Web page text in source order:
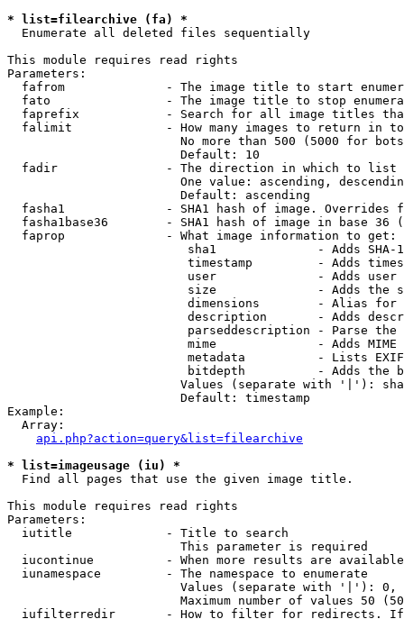
* list=filearchive (fa) *
  Enumerate all deleted files sequentially
This module requires read rights
Parameters:
fafrom              - The image title to start
fato                - The image title to stop
faprefix            - Search for all image titles
falimit             - How many images to return in
No more than 500 (5000 for
                        Default: 10
  fadir               - The direction in which to list
One value: ascending,
                        Default: ascending
fasha1              - SHA1 hash of image. Overrides
fasha1base36        - SHA1 hash of image in base 36
  faprop              - What image information to get:
sha1              - Adds SHA-
timestamp         - Adds
user              - Adds
size              - Adds the
dimensions        - Alias for
description       - Adds
parseddescription - Parse the
mime              - Adds MIME
metadata          - Lists
bitdepth          - Adds the
Values (separate with '|'):
                        Default: timestamp
Example:
  Array:
api.php?action=query&list=filearchive
* list=imageusage (iu) *
  Find all pages that use the given image title.
This module requires read rights
Parameters:
  iutitle             - Title to search
                        This parameter is required
iucontinue          - When more results are
  iunamespace         - The namespace to enumerate
Values (separate with '|'):
Maximum number of values 50
iufilterredir       - How to filter for redirects.